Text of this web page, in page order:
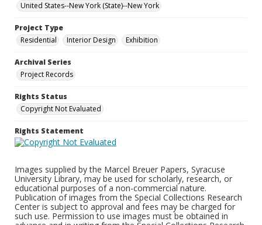
United States--New York (State)--New York
Project Type
Residential
Interior Design Exhibition
Archival Series
Project Records
Rights Status
Copyright Not Evaluated
Rights Statement
Images supplied by the Marcel Breuer Papers, Syracuse
University Library, may be used for scholarly, research, or
educational purposes of a non-commercial nature.
Publication of images from the Special Collections Research
Center is subject to approval and fees may be charged for
such use. Permission to use images must be obtained in